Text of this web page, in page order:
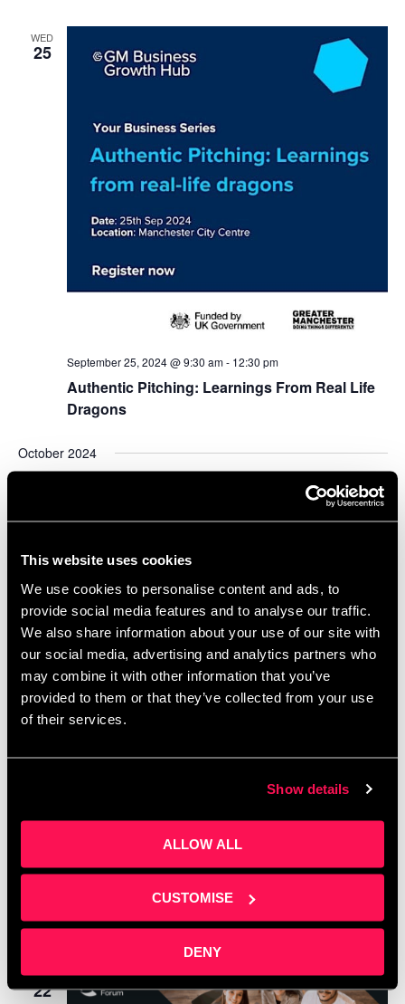
This website uses cookies
We use cookies to personalise content and ads, to
provide social media features and to analyse our traffic.
We also share information about your use of our site with
our social media, advertising and analytics partners who
may combine it with other information that you’ve
provided to them or that they’ve collected from your use
of their services.
Show details
ALLOW ALL
CUSTOMISE
DENY
WED
25
Authentic Pitching: Learnings From Real Life
Dragons
September 25, 2024 @ 9:30 am- 12:30 pm
October 2024
Networking social – Media City October 2nd,
2024
October 2, 2024 @ 5:00 pm-7:00 pm
Arrive TomorrowArrive Workspace, Salford, Greater Manchester
May 2025
THU
22